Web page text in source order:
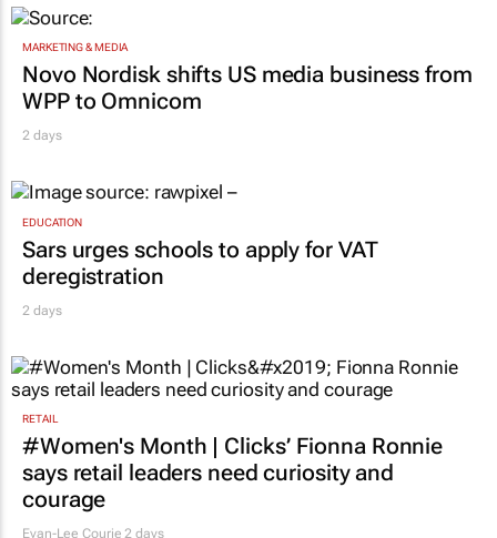
MARKETING & MEDIA
Novo Nordisk shifts US media business from
WPP to Omnicom
2 days
EDUCATION
Sars urges schools to apply for VAT
deregistration
2 days
RETAIL
#Women's Month | Clicks’ Fionna Ronnie
says retail leaders need curiosity and
courage
Evan-Lee Courie 2 days